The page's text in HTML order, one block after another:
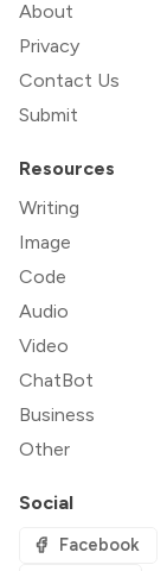
About
Privacy
Contact Us
Submit
Resources
Writing
Image
Code
Audio
Video
ChatBot
Business
Other
Social
Facebook